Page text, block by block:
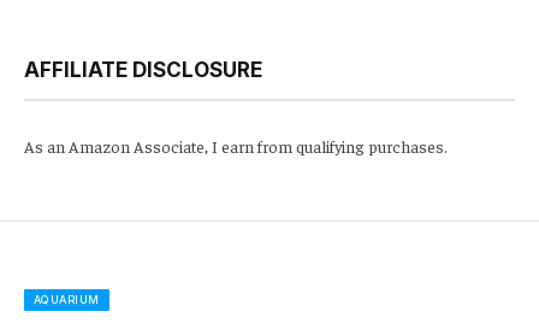
AFFILIATE DISCLOSURE
As an Amazon Associate, I earn from qualifying purchases.
AQUARIUM